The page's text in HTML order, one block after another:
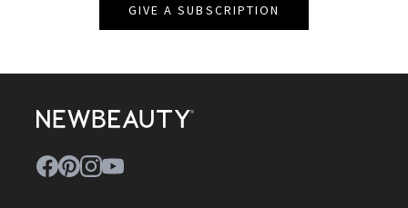
GIVE A SUBSCRIPTION